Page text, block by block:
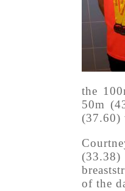
the
50m
(37.60)
of the